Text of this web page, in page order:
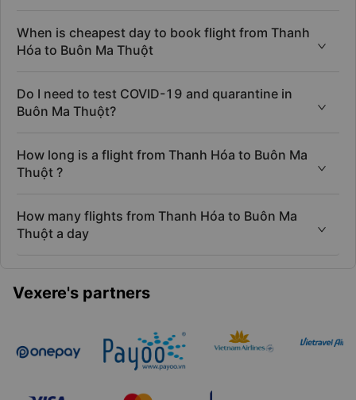
Can I change flight date, time from Thanh Hóa
to Buôn Ma Thuột?
When is cheapest day to book flight from Thanh
Hóa to Buôn Ma Thuột
Do I need to test COVID-19 and quarantine in
Buôn Ma Thuột?
How long is a flight from Thanh Hóa to Buôn Ma
Thuột ?
Thuột a day
Vexere's partners